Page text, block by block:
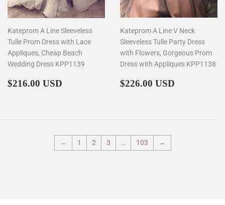
Kateprom A Line Sleeveless
Tulle Prom Dress with Lace
Appliques, Cheap Beach
Wedding Dress KPP1139
Regular
$216.00 USD
Kateprom A Line V Neck
Sleeveless Tulle Party Dress
with Flowers, Gorgeous Prom
Dress with Appliques KPP1138
Regular
$226.00 USD
← 1 2 3 … 103 →